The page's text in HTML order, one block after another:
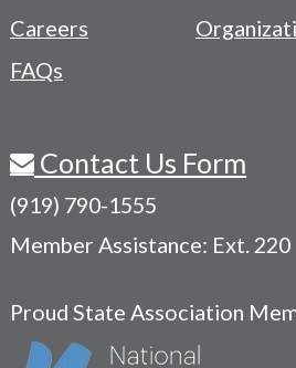
Careers
FAQs
Contact Us Form
(919) 790-1555
Member Assistance: Ext. 220
Proud State Association